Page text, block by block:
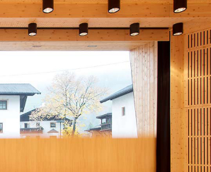
INSPIRATION INSPIRATION INSPIRATION